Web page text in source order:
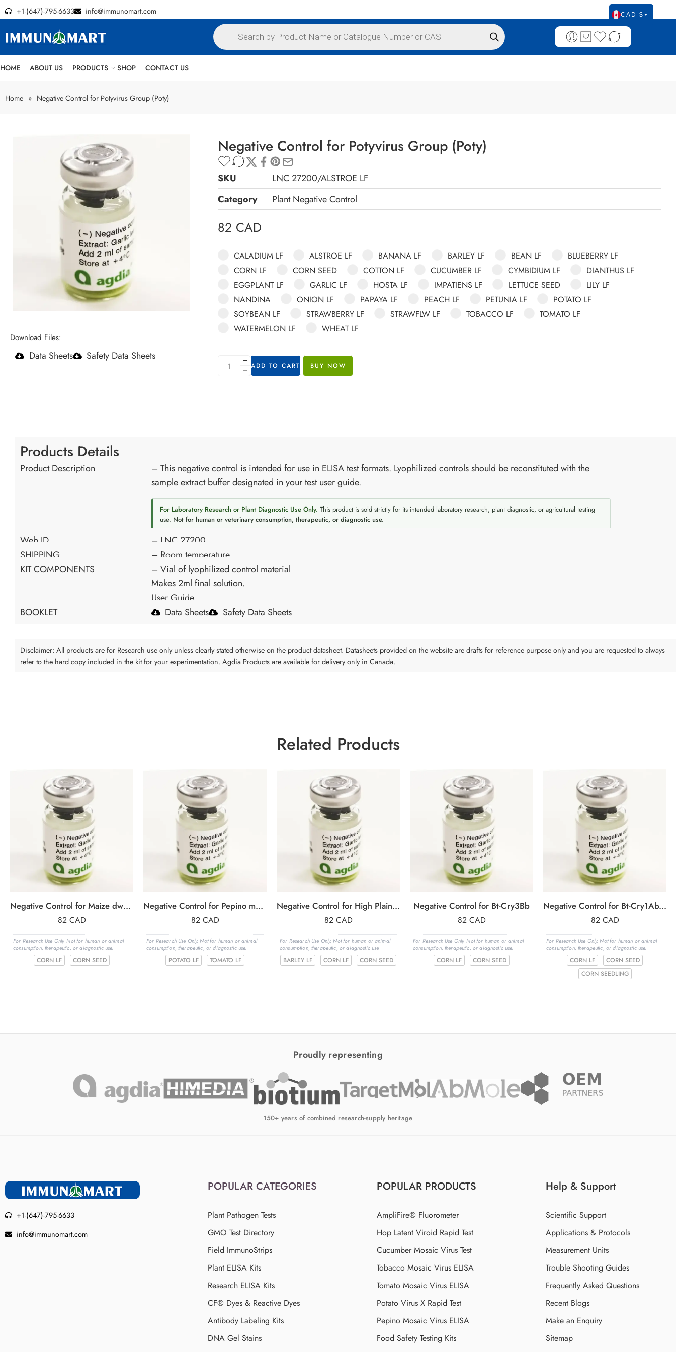
+1-(647)-795-6633 info@immunomart.com CAD $
HOME ABOUT US PRODUCTS SHOP CONTACT US
Home » Negative Control for Potyvirus Group (Poty)
Download Files:
Data Sheets Safety Data Sheets
Negative Control for Potyvirus Group (Poty)
SKU
LNC 27200/ALSTROE LF
Category
Plant Negative Control
82 CAD
CALADIUM LF ALSTROE LF BANANA LF BARLEY LF BEAN LF
BLUEBERRY LF
CORN LF
CORN SEED COTTON LF CUCUMBER LF CYMBIDIUM LF
DIANTHUS LF
EGGPLANT LF
GARLIC LF HOSTA LF IMPATIENS LF LETTUCE SEED
LILY LF
NANDINA
ONION LF PAPAYA LF PEACH LF PETUNIA LF
POTATO LF
SOYBEAN LF
STRAWBERRY LF STRAWFLW LF TOBACCO LF
TOMATO LF
WATERMELON LF
WHEAT LF
ADD TO CART BUY NOW
Products Details
Product Description
– This negative control is intended for use in ELISA test formats. Lyophilized controls should be reconstituted with the
sample extract buffer designated in your test user guide.
For Laboratory Research or Plant Diagnostic Use Only. This product is sold strictly for its intended laboratory research, plant diagnostic, or agricultural testing
use. Not for human or veterinary consumption, therapeutic, or diagnostic use.
Web ID
– LNC 27200
SHIPPING
– Room temperature
KIT COMPONENTS
– Vial of lyophilized control material
Makes 2ml final solution.
User Guide
BOOKLET
Data Sheets Safety Data Sheets
Disclaimer: All products are for Research use only unless clearly stated otherwise on the product datasheet. Datasheets provided on the website are drafts for reference purpose only and you are requested to always
refer to the hard copy included in the kit for your experimentation. Agdia Products are available for delivery only in Canada.
Related Products
Negative Control for Maize dwarf mosaic virus (MDMV)
82 CAD
For Research Use Only. Not for human or animal
consumption, therapeutic, or diagnostic use.
CORN LF CORN SEED
Negative Control for Pepino mosaic virus (PepMV)
82 CAD
For Research Use Only. Not for human or animal
consumption, therapeutic, or diagnostic use.
POTATO LF TOMATO LF
Negative Control for High Plains wheat mosaic virus (HPWMoV)
82 CAD
For Research Use Only. Not for human or animal
consumption, therapeutic, or diagnostic use.
BARLEY LF CORN LF CORN SEED
Negative Control for Bt-Cry3Bb
82 CAD
For Research Use Only. Not for human or animal
consumption, therapeutic, or diagnostic use.
CORN LF CORN SEED
Negative Control for Bt-Cry1Ab/1Ac
82 CAD
For Research Use Only. Not for human or animal
consumption, therapeutic, or diagnostic use.
CORN LF
CORN SEED
CORN SEEDLING
Proudly representing
150+ years of combined research-supply heritage
+1-(647)-795-6633
info@immunomart.com
POPULAR CATEGORIES
Plant Pathogen Tests
GMO Test Directory
Field ImmunoStrips
Plant ELISA Kits
Research ELISA Kits
CF® Dyes & Reactive Dyes
Antibody Labeling Kits
DNA Gel Stains
POPULAR PRODUCTS
AmpliFire® Fluorometer
Hop Latent Viroid Rapid Test
Cucumber Mosaic Virus Test
Tobacco Mosaic Virus ELISA
Tomato Mosaic Virus ELISA
Potato Virus X Rapid Test
Pepino Mosaic Virus ELISA
Food Safety Testing Kits
Help & Support
Scientific Support
Applications & Protocols
Measurement Units
Trouble Shooting Guides
Frequently Asked Questions
Recent Blogs
Make an Enquiry
Sitemap